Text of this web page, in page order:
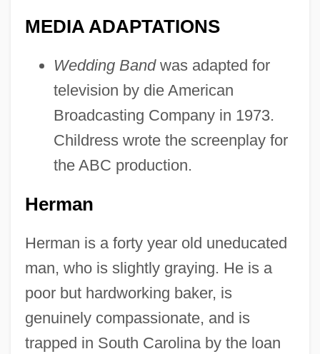
MEDIA ADAPTATIONS
Wedding Bandwas adapted for
television by die American
Broadcasting Company in 1973.
Childress wrote the screenplay for
the ABC production.
Herman
Herman is a forty year old uneducated
man, who is slightly graying. He is a
poor but hardworking baker, is
genuinely compassionate, and is
trapped in South Carolina by the loan